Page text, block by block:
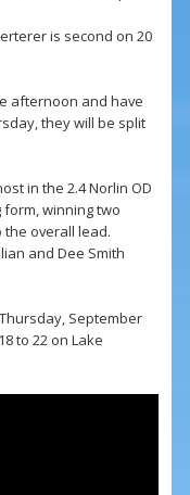
is second on 20
afternoon and have
they will be split
in the 2.4 Norlin OD
form, winning two
the overall lead.
and Dee Smith
September
to 22 on Lake